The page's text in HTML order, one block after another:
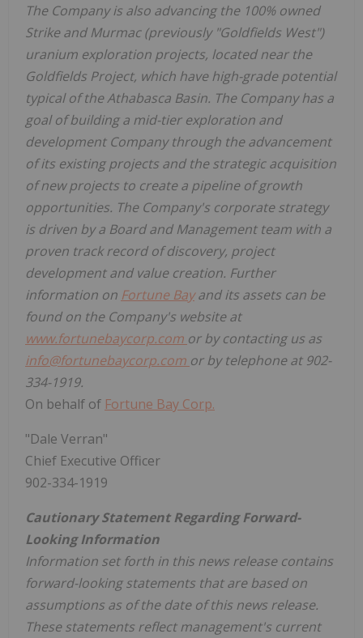
The Company is also advancing the 100% owned
Strike and Murmac (previously "Goldfields West")
uranium exploration projects, located near the
Goldfields Project, which have high-grade potential
typical of theAthabasca Basin. The Company has a
goal of building a mid-tier exploration and
development Company through the advancement
of its existing projects and the strategic acquisition
of new projects to create a pipeline of growth
opportunities. The Company's corporate strategy
is driven by a Board and Management team with a
proven track record of discovery, project
development and value creation. Further
information on Fortune Bayand its assets can be
found on the Company's website at
www.fortunebaycorp.com or by contacting us as
info@fortunebaycorp.com or by telephone at 902-
334-1919.
On behalf of Fortune Bay Corp.
"Dale Verran"
Chief Executive Officer
902-334-1919
Cautionary Statement Regarding Forward-
Looking Information
Information set forth in this news release contains
forward-looking statements that are based on
assumptions as of the date of this news release.
These statements reflect management's current